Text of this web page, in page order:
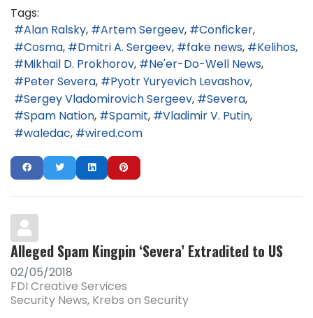
Tags:
Alan Ralsky
Artem Sergeev
Conficker
Cosma
Dmitri A. Sergeev fake news
Kelihos
Mikhail D. Prokhorov
Ne'er-Do-Well News
Peter Severa
Pyotr Yuryevich Levashov
Sergey Vladomirovich Sergeev
Severa
Spam Nation
Spamit
Vladimir V. Putin
waledac
wired.com
Alleged Spam Kingpin ‘Severa’ Extradited to US
02/05/2018
FDI Creative Services
Security News Krebs on Security